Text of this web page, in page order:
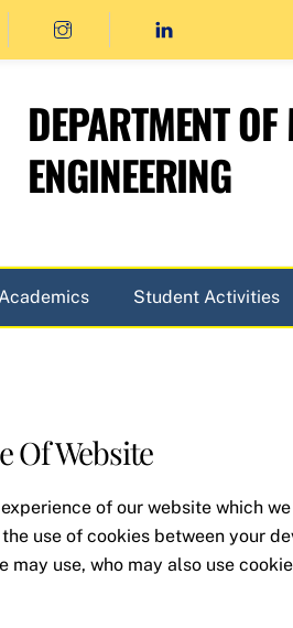
DEPARTMENT
ENGINEERING
Academics Student Activities
Of Website
of our website which
use of cookies between your
use, who may also use